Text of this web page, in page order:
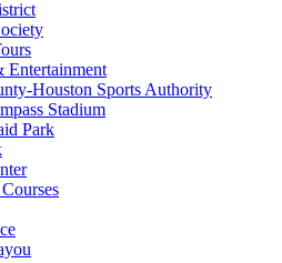
Entertainment
Houston Sports Authority
Stadium
Park